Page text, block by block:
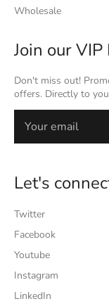
Wholesale
Join our
Don't miss out!
offers. Directly to
Let's
Twitter
Facebook
Youtube
Instagram
LinkedIn